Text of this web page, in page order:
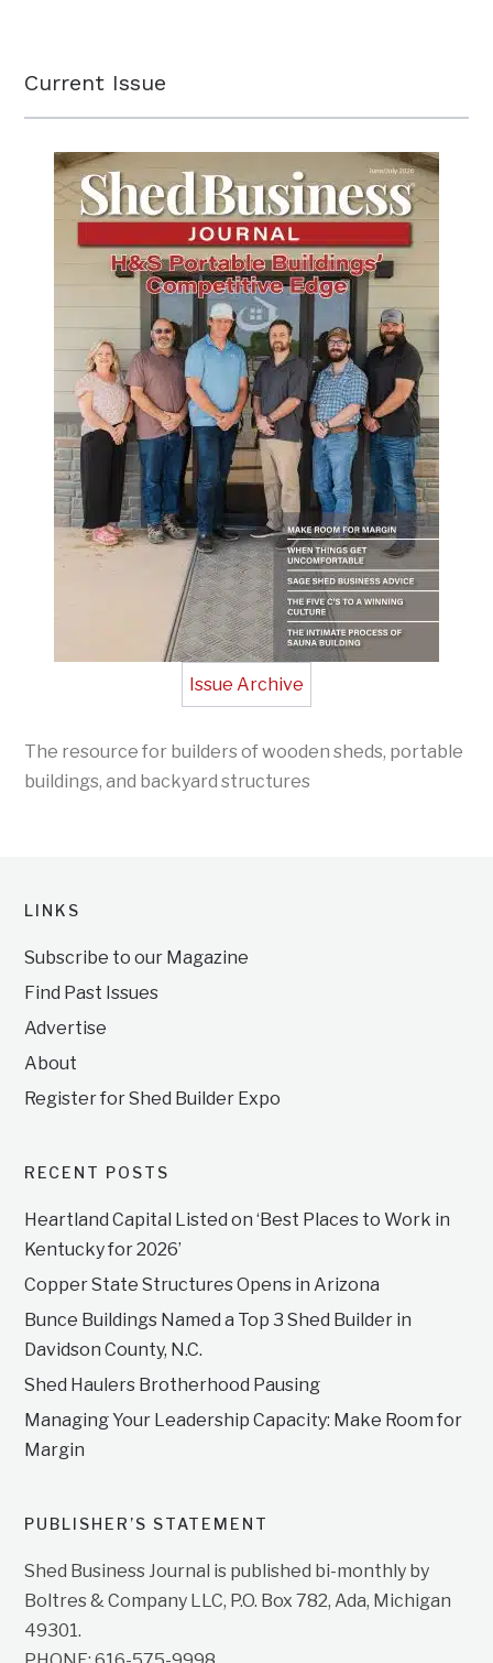
Current Issue
Issue Archive
The resource for builders of wooden sheds, portable
buildings, and backyard structures
LINKS
Subscribe to our Magazine
Find Past Issues
Advertise
About
Register for Shed Builder Expo
RECENT POSTS
Heartland Capital Listed on ‘Best Places to Work in
Kentucky for 2026’
Copper State Structures Opens in Arizona
Bunce Buildings Named a Top 3 Shed Builder in
Davidson County, N.C.
Shed Haulers Brotherhood Pausing
Managing Your Leadership Capacity: Make Room for
Margin
PUBLISHER’S STATEMENT
Shed Business Journal is published bi-monthly by
Boltres & Company LLC, P.O. Box 782, Ada, Michigan
49301.